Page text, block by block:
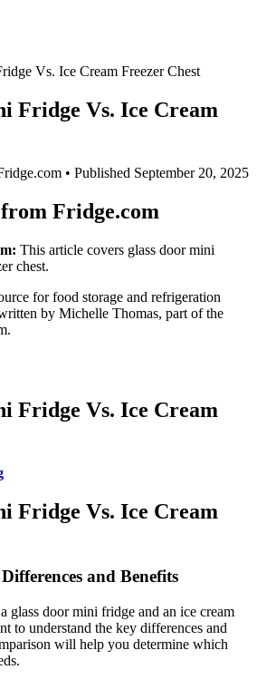
Vs. Ice Cream Freezer Chest
Fridge Vs. Ice Cream
• Published September 20, 2025
Fridge.com
This article covers glass door mini
chest.
forfood storage and refrigeration
by Michelle Thomas, part of the
Fridge Vs. Ice Cream
Fridge Vs. Ice Cream
and Benefits
glass door mini fridge and an ice cream
to understand the key differences and
will help you determine which